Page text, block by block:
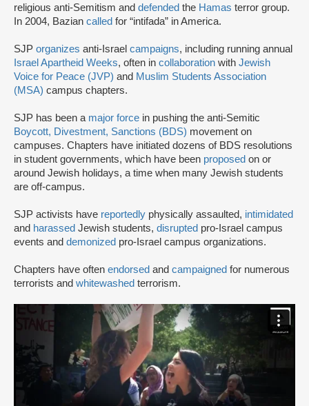
religious anti-Semitism and defended the Hamas terror group.
In 2004, Bazian called for “intifada” in America.
SJP organizes anti-Israel campaigns, including running annual
Israel Apartheid Weeks, often in collaboration with Jewish
Voice for Peace (JVP) and Muslim Students Association
(MSA) campus chapters.
SJP has been a major force in pushing the anti-Semitic
Boycott, Divestment, Sanctions (BDS) movement on
campuses. Chapters have initiated dozens of BDS resolutions
in student governments, which have been proposed on or
around Jewish holidays, a time when many Jewish students
are off-campus.
SJP activists have reportedly physically assaulted, intimidated
and harassed Jewish students, disrupted pro-Israel campus
events and demonized pro-Israel campus organizations.
Chapters have often endorsed and campaigned for numerous
terrorists and whitewashed terrorism.